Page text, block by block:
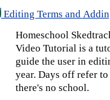
Editing Terms and
Homeschool
Video Tutorial is a
guide the user in
year. Days off refer
there's no school.